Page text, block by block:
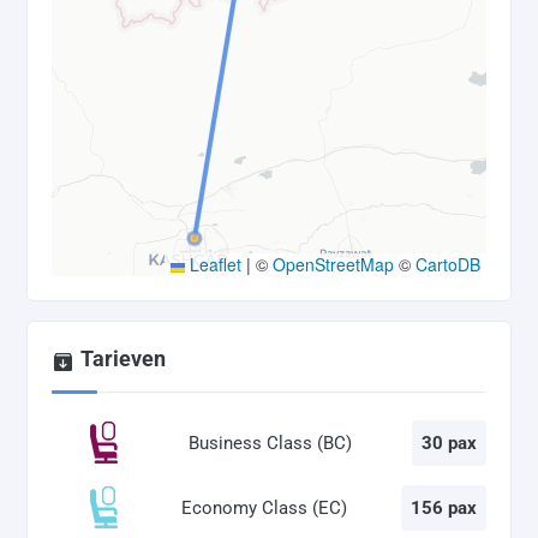
Leaflet | © OpenStreetMap © CartoDB
Tarieven
Business Class (BC) 30 pax
Economy Class (EC) 156 pax